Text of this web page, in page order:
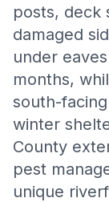
posts, deck
damaged
under
months,
south-
winter
County
pest
unique